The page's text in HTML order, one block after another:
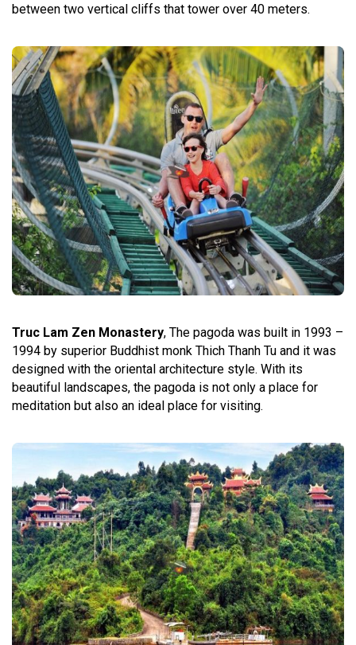
between two vertical cliffs that tower over 40 meters.
Truc Lam Zen Monastery, The pagoda was built in 1993 –
1994 by superior Buddhist monk Thich Thanh Tu and it was
designed with the oriental architecture style. With its
beautiful landscapes, the pagoda is not only a place for
meditation but also an ideal place for visiting.